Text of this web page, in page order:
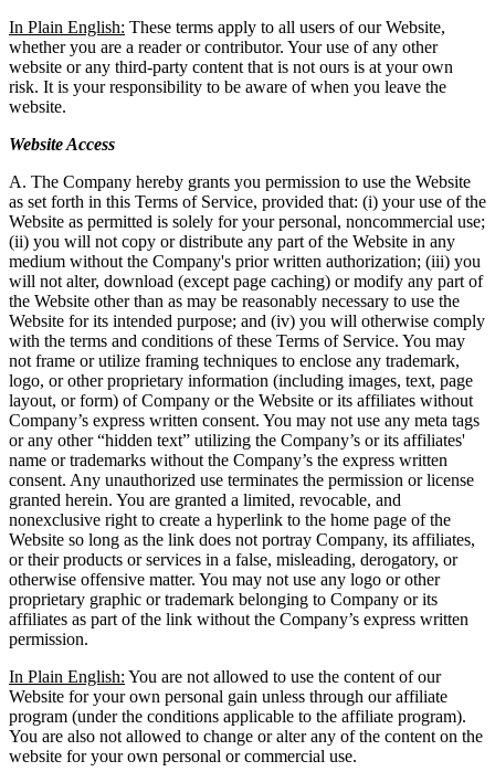
In Plain English: These terms apply to all users of our Website,
whether you are a reader or contributor. Your use of any other
website or any third-party content that is not ours is at your own
risk. It is your responsibility to be aware of when you leave the
website.
Website Access
A. The Company hereby grants you permission to use the Website
as set forth in this Terms of Service, provided that: (i) your use of the
Website as permitted is solely for your personal, noncommercial use;
(ii) you will not copy or distribute any part of the Website in any
medium without the Company's prior written authorization; (iii) you
will not alter, download (except page caching) or modify any part of
the Website other than as may be reasonably necessary to use the
Website for its intended purpose; and (iv) you will otherwise comply
with the terms and conditions of these Terms of Service. You may
not frame or utilize framing techniques to enclose any trademark,
logo, or other proprietary information (including images, text, page
layout, or form) of Company or the Website or its affiliates without
Company’s express written consent. You may not use any meta tags
or any other “hidden text” utilizing the Company’s or its affiliates'
name or trademarks without the Company’s the express written
consent. Any unauthorized use terminates the permission or license
granted herein. You are granted a limited, revocable, and
nonexclusive right to create a hyperlink to the home page of the
Website so long as the link does not portray Company, its affiliates,
or their products or services in a false, misleading, derogatory, or
otherwise offensive matter. You may not use any logo or other
proprietary graphic or trademark belonging to Company or its
affiliates as part of the link without the Company’s express written
permission.
In Plain English: You are not allowed to use the content of our
Website for your own personal gain unless through our affiliate
program (under the conditions applicable to the affiliate program).
You are also not allowed to change or alter any of the content on the
website for your own personal or commercial use.